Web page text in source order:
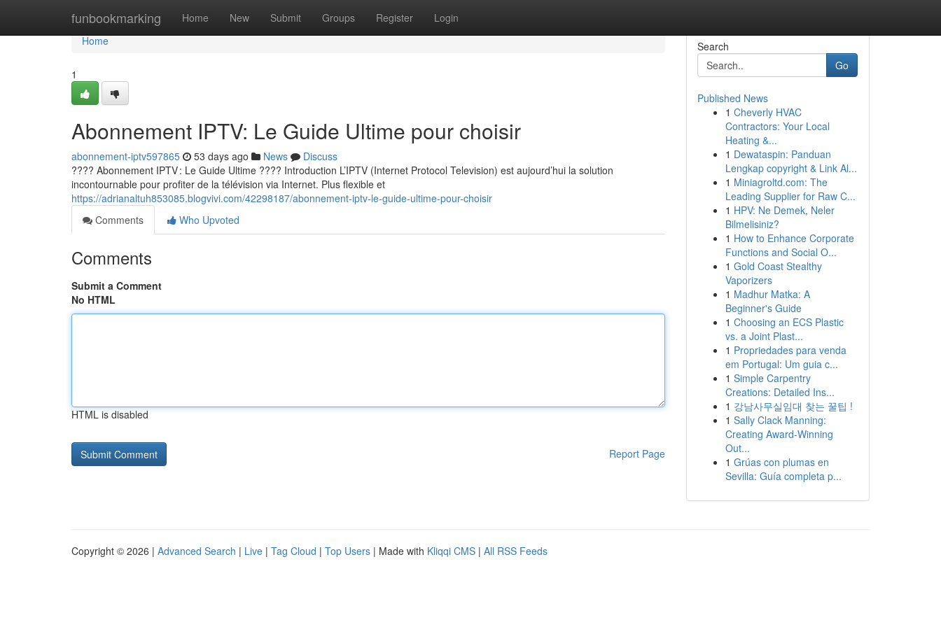
funbookmarking Home New Submit Groups Register Login
Home
Home
1
Abonnement IPTV: Le Guide Ultime pour choisir
abonnement-iptv597865 53 days ago News
Discuss
???? Abonnement IPTV : Le Guide Ultime ???? Introduction L’IPTV (Internet Protocol Television) est aujourd’hui la solution
incontournable pour profiter de la télévision via Internet. Plus flexible et
https://adrianaltuh853085.blogvivi.com/42298187/abonnement-iptv-le-guide-ultime-pour-choisir
Comments
Who Upvoted
Comments
Submit a Comment
No HTML
HTML is disabled
Report Page
Search
Go
Published News
1 Cheverly HVAC
Contractors: Your Local
Heating &...
1 Dewataspin: Panduan
Lengkap copyright & Link Al...
1 Miniagroltd.com: The
Leading Supplier for Raw C...
1 HPV: Ne Demek, Neler
Bilmelisiniz?
1 How to Enhance Corporate
Functions and Social O...
1 Gold Coast Stealthy
Vaporizers
1 Madhur Matka: A
Beginner's Guide
1 Choosing an ECS Plastic
vs. a Joint Plast...
1 Propriedades para venda
em Portugal: Um guia c...
1 Simple Carpentry
Creations: Detailed Ins...
1 강남사무실임대 찾는 꿀팁 !
1 Sally Clack Manning:
Creating Award-Winning
Out...
1 Grúas con plumas en
Sevilla: Guía completa p...
Copyright © 2026 | Advanced Search | Live | Tag Cloud | Top Users | Made with Kliqqi CMS | All RSS Feeds